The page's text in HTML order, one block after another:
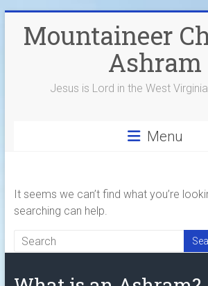
content
Mountaineer
Ashram
Jesus is Lord in the West
Menu
It seems we can’t find what you’re
searching can help.